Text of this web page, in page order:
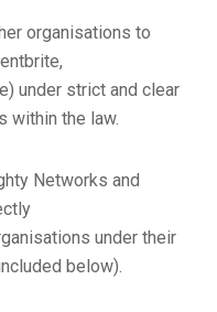
organisations to
under strict and clear
within the law.
Networks and
under their
below).